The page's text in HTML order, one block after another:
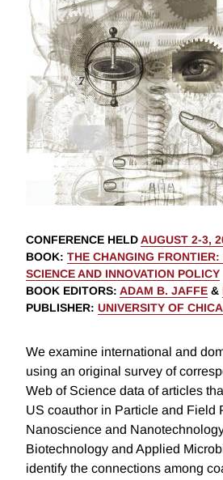
CONFERENCE HELDAUGUST 2-3,
BOOK: THE CHANGING FRONTIER:
SCIENCE AND INNOVATION POLICY
BOOK EDITORS: ADAM B. JAFFE &
PUBLISHER: UNIVERSITY OF
We examine international and
using an original survey of
Web of Science data of articles
US coauthor in Particle and Field
Nanoscience and
Biotechnology and Applied
identify the connections among